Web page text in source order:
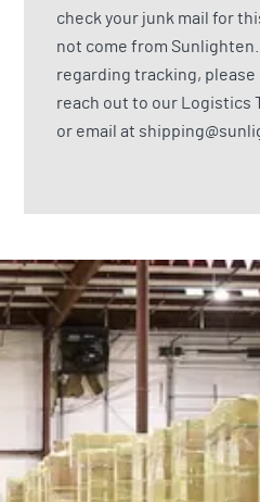
check your junk mail for
not come from
regarding tracking, please
reach out to our Logistics
or email at